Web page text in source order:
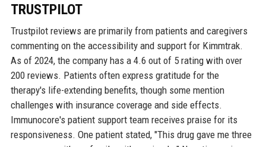
TRUSTPILOT
Trustpilot reviews are primarily from patients and caregivers
commenting on the accessibility and support for Kimmtrak.
As of 2024, the company has a 4.6 out of 5 rating with over
200 reviews. Patients often express gratitude for the
therapy's life-extending benefits, though some mention
challenges with insurance coverage and side effects.
Immunocore's patient support team receives praise for its
responsiveness. One patient stated, "This drug gave me three